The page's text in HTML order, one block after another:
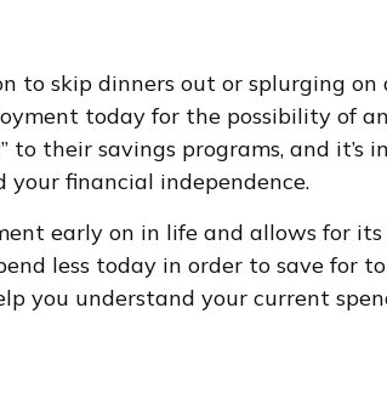
skip dinners out or splurging
today for the possibility of
their savings programs, and it’s
financial independence.
early on in life and allows for
less today in order to save for
you understand your current